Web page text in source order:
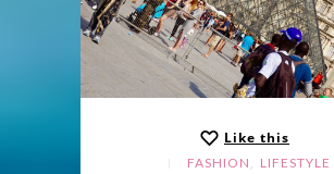
Like this
FASHION , LIFESTYLE